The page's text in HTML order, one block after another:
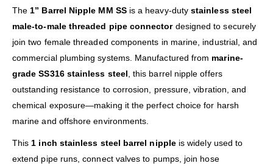
The 1” Barrel Nipple MM SSis a heavy-dutystainless steel
male-to-male threaded pipe connectordesigned to securely
join two female threaded components in marine, industrial, and
commercial plumbing systems. Manufactured from marine-
grade SS316 stainless steel , this barrel nipple offers
outstanding resistance to corrosion, pressure, vibration, and
chemical exposure—making it the perfect choice for harsh
marine and offshore environments.
This 1 inch stainless steel barrel nippleis widely used to
extend pipe runs, connect valves to pumps, join hose